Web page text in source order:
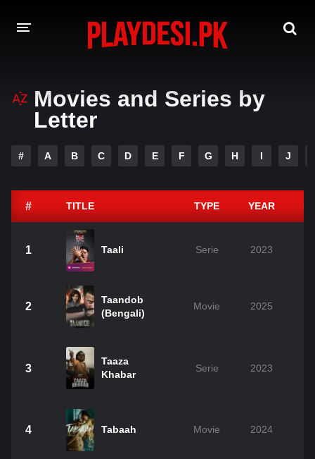
HOTSTAR WEB SERIES
Movies and Series by
Letter
# A B C D E F G H I J
# TITLE TYPE YEAR
1 Taali Serie 2023
2
Taandob
(Bengali)
Movie 2025
3
Taaza
Khabar
Serie 2023
4 Tabaah Movie 2024